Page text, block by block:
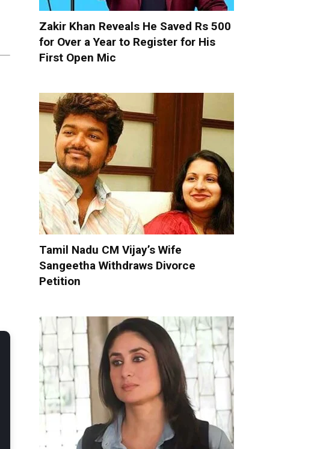
Zakir Khan Reveals He Saved Rs 500
for Over a Year to Register for His
First Open Mic
Tamil Nadu CM Vijay’s Wife
Sangeetha Withdraws Divorce
Petition